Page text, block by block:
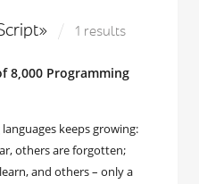
1 results
8,000 Programming
keeps growing:
others are forgotten;
and others – only a